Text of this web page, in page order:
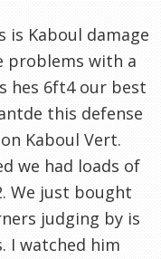
Kaboul damage
problems with a
hes 6ft4 our best
this defense
Kaboul Vert.
we had loads of
We just bought
judging by is
I watched him